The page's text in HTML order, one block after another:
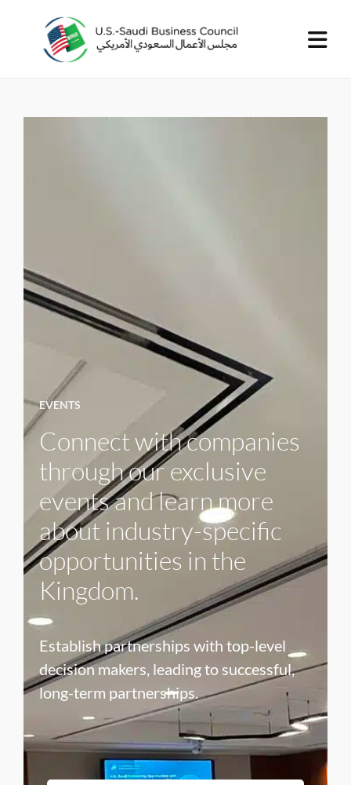
EVENTS
Connect with companies
through our exclusive
events and learn more
about industry-specific
opportunities in the
Kingdom.
Establish partnerships with top-level
decision makers, leading to successful,
long-term partnerships.